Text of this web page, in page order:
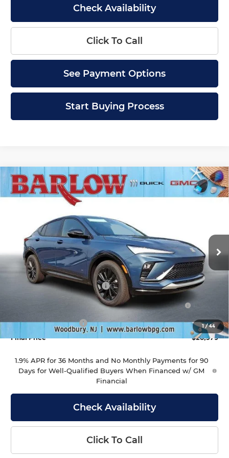
Check Availability
Click To Call
See Payment Options
Start Buying Process
1/44
New2026Buick EnvistaSport Touring
Barlow Buick GMC of Woodbury
KL47LBEP7TB246179Stock:246179Model:
In Stock Ext. Int.
$2,000 $28,379
Less
MSRP:
$29,980
Drive Into August Savings!
-$1,000
Purchase Allowance for Current Eligible Non-GM
Owners and Lessees
-$1,000
Documentation Fee
+$399
Final Price
$28,379
1.9% APR for 36 Months and No Monthly Payments for 90
Days for Well-Qualified Buyers When Financed w/ GM
Financial
Check Availability
Click To Call
Compare Vehicle